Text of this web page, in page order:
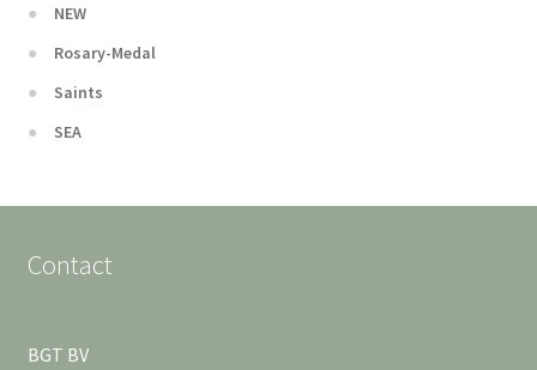
NEW
Rosary-Medal
Saints
SEA
Contact
BGT BV